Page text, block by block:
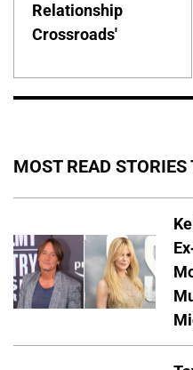
Relationship
Crossroads'
MOST READ STORIES